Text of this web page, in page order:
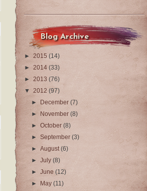
Blog Archive
► 2015 (14)
► 2014 (33)
► 2013 (76)
▼ 2012 (97)
►
December(7)
►
November(8)
►October(8)
►September(3)
►August(6)
►July(8)
►June(12)
►
May(11)